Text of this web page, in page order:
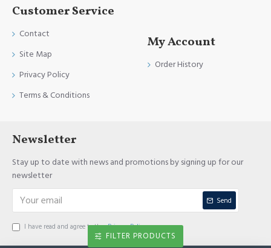
Customer Service
Contact
Site Map
Privacy Policy
Terms & Conditions
My Account
Order History
Newsletter
Stay up to date with news and promotions by signing up for our
newsletter
Send
I have read and agree to the Privacy Policy
FILTER PRODUCTS